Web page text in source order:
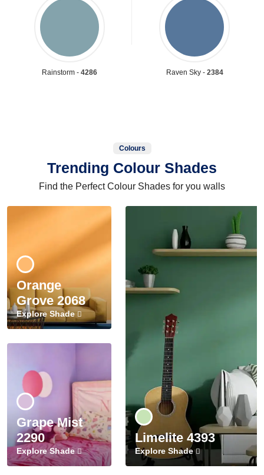
Rainstorm - 4286 Raven Sky - 2384
Colours
Trending Colour Shades
Find the Perfect Colour Shades for you walls
Orange
Grove 2068
Explore Shade
Grape Mist
2290
Explore Shade
Limelite 4393
Explore Shade